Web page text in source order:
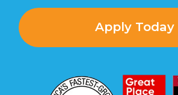
Apply Today